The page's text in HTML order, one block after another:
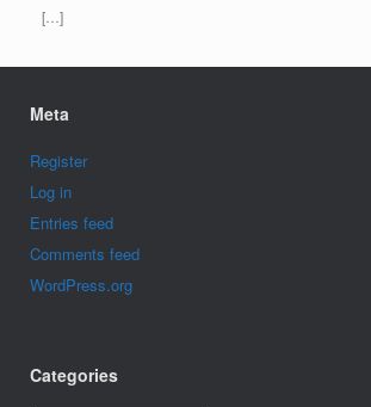
[…]
Meta
Register
Log in
Entries feed
Comments feed
WordPress.org
Categories